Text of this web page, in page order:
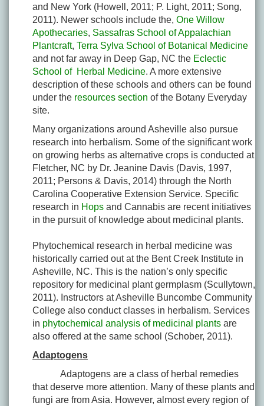
and New York (Howell, 2011; P. Light, 2011; Song,
2011). Newer schools include the, One Willow
Apothecaries, Sassafras School of Appalachian
Plantcraft, Terra Sylva School of Botanical Medicine
and not far away in Deep Gap, NC the Eclectic
School of Herbal Medicine. A more extensive
description of these schools and others can be found
under the resources section of the Botany Everyday
site.
Many organizations around Asheville also pursue
research into herbalism. Some of the significant work
on growing herbs as alternative crops is conducted at
Fletcher, NC by Dr. Jeanine Davis (Davis, 1997,
2011; Persons & Davis, 2014) through the North
Carolina Cooperative Extension Service. Specific
research in Hops and Cannabis are recent initiatives
in the pursuit of knowledge about medicinal plants.
Phytochemical research in herbal medicine was
historically carried out at the Bent Creek Institute in
Asheville, NC. This is the nation’s only specific
repository for medicinal plant germplasm (Scullytown,
2011). Instructors at Asheville Buncombe Community
College also conduct classes in herbalism. Services
in phytochemical analysis of medicinal plants are
also offered at the same school (Schober, 2011).
Adaptogens
Adaptogens are a class of herbal remedies
that deserve more attention. Many of these plants and
fungi are from Asia. However, almost every region of